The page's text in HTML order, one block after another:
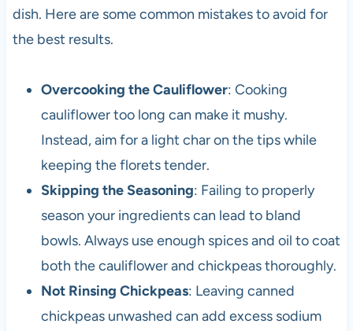
dish. Here are some common mistakes to avoid for
the best results.
Overcooking the Cauliflower: Cooking
cauliflower too long can make it mushy.
Instead, aim for a light char on the tips while
keeping the florets tender.
Skipping the Seasoning: Failing to properly
season your ingredients can lead to bland
bowls. Always use enough spices and oil to coat
both the cauliflower and chickpeas thoroughly.
Not Rinsing Chickpeas: Leaving canned
chickpeas unwashed can add excess sodium